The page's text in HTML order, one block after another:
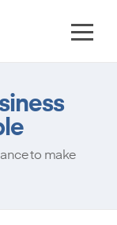
to make